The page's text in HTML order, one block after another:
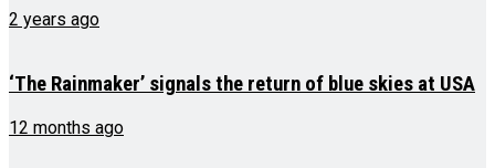
2 years ago
‘The Rainmaker’ signals the return of blue skies at USA
12 months ago